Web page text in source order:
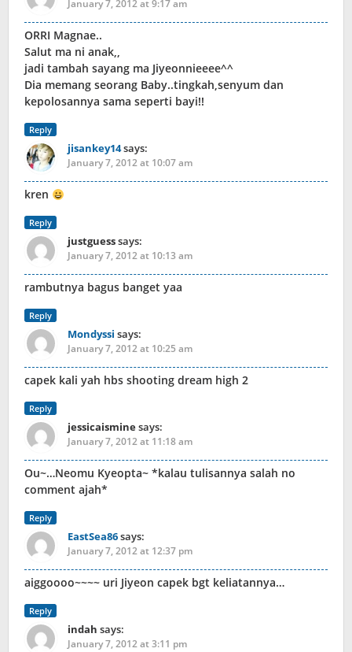
January 7, 2012 at 9:17 am
ORRI Magnae..
Salut ma ni anak,,
jadi tambah sayang ma Jiyeonnieeee^^
Dia memang seorang Baby..tingkah,senyum dan
kepolosannya sama seperti bayi!!
Reply
jisankey14says:
January 7, 2012 at 10:07 am
kren
Reply
justguesssays:
January 7, 2012 at 10:13 am
rambutnya bagus banget yaa
Reply
Mondyssi says:
January 7, 2012 at 10:25 am
capek kali yah hbs shooting dream high 2
Reply
jessicaisminesays:
January 7, 2012 at 11:18 am
Ou~…Neomu Kyeopta~ *kalau tulisannya salah no
comment ajah*
Reply
EastSea86says:
January 7, 2012 at 12:37 pm
aiggoooo~~~~ uri Jiyeon capek bgt keliatannya…
Reply
indah says:
January 7, 2012 at 3:11 pm